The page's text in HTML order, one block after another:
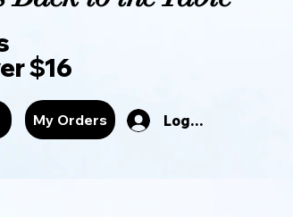
$16
My Orders Log In